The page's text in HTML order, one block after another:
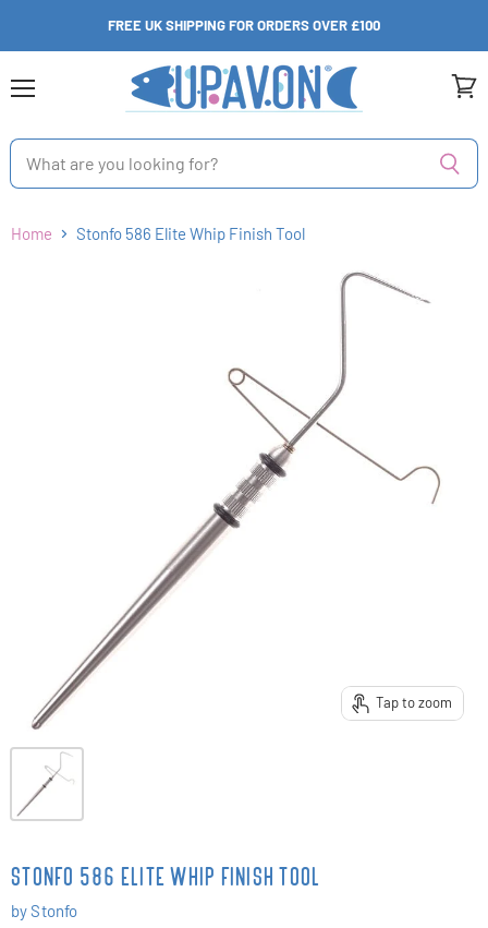
FREE UK SHIPPING FOR ORDERS OVER £100
Home Stonfo 586 Elite Whip Finish Tool
Tap to zoom
STONFO 586 ELITE WHIP FINISH TOOL
byStonfo